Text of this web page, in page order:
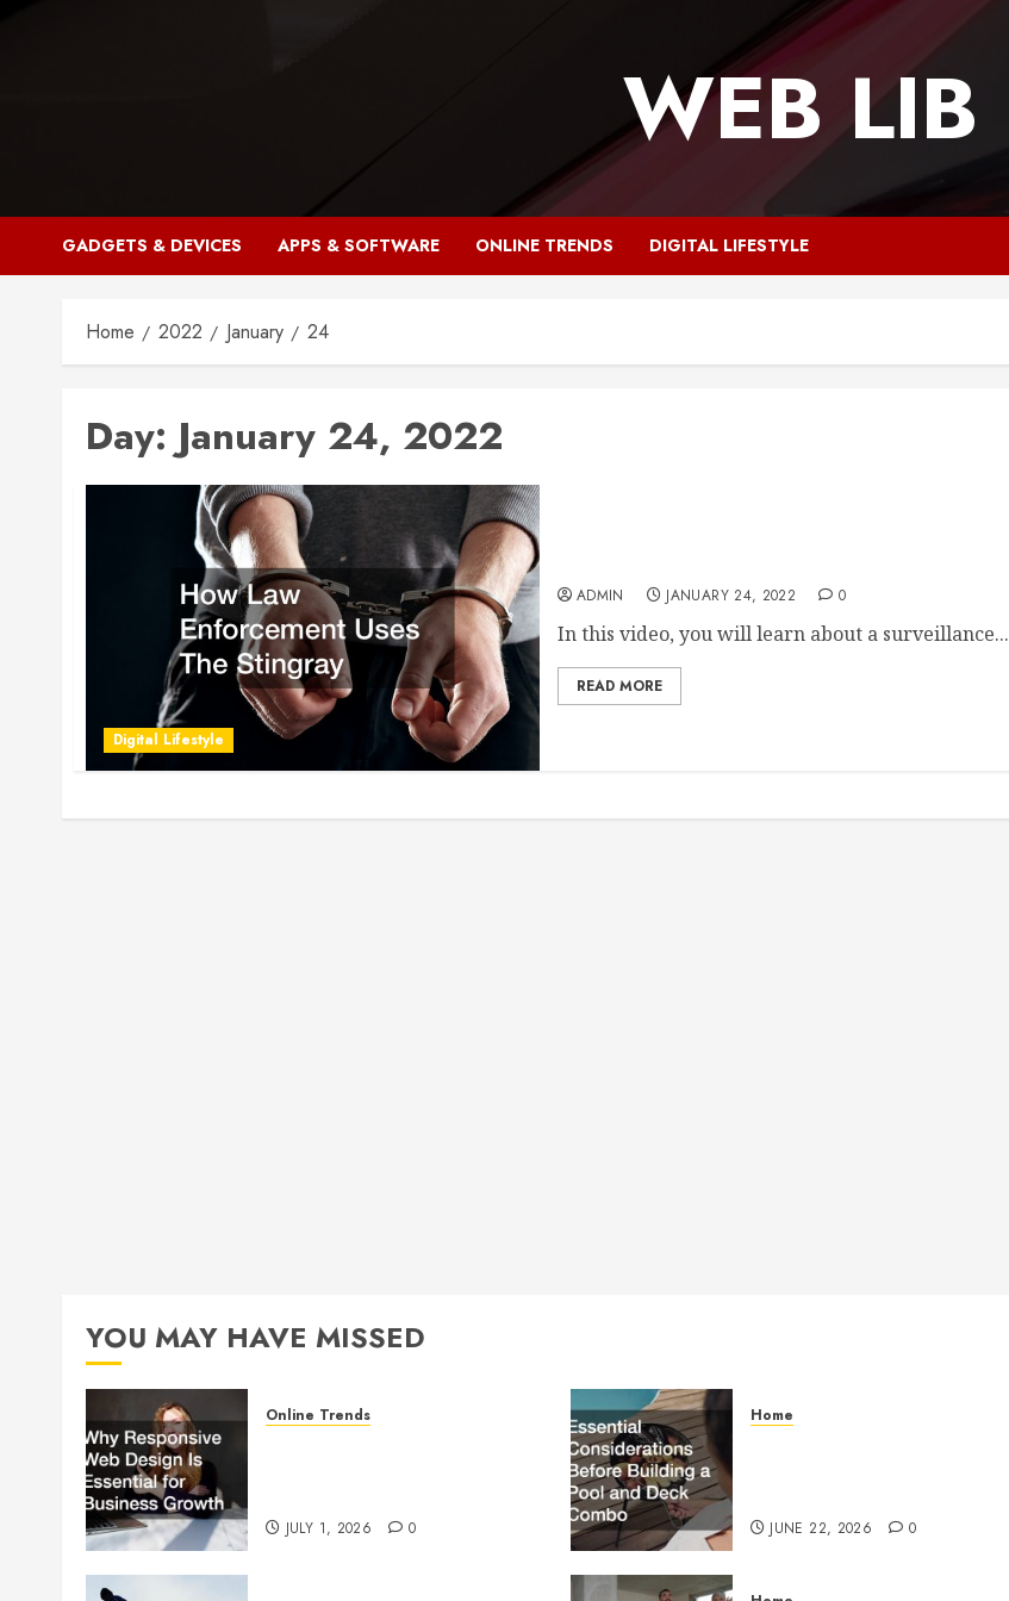
WEB LIB
GADGETS & DEVICES APPS & SOFTWARE ONLINE TRENDS DIGITAL LIFESTYLE
Home 2022 January 24
Day: January 24, 2022
Digital Lifestyle
ADMIN JANUARY 24, 2022 0
In this video, you will learn about a surveillance...
READ MORE
YOU MAY HAVE MISSED
Online Trends
JULY 1, 2026 0
Home
JUNE 22, 2026 0